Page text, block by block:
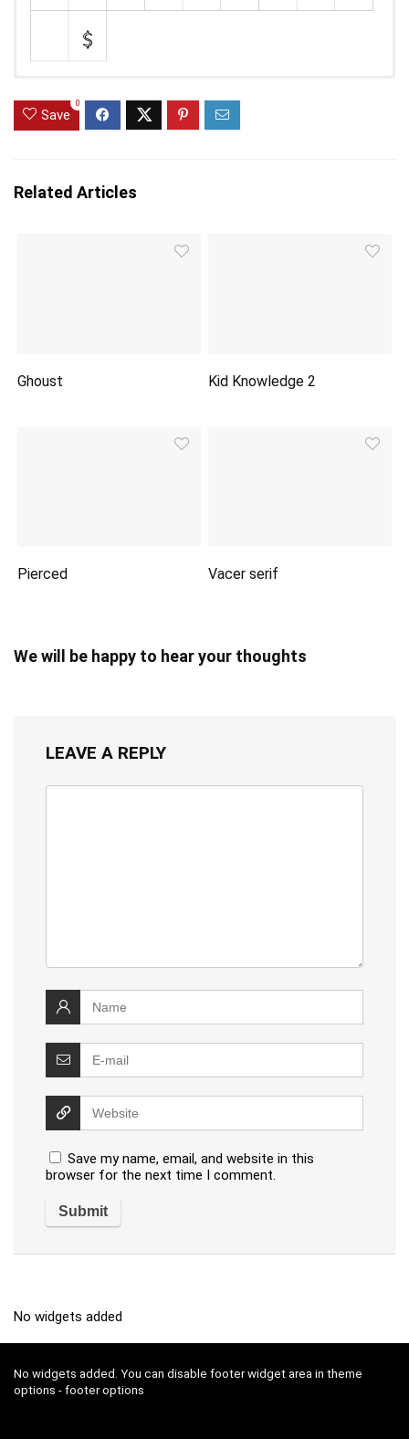
Save
0
Related Articles
Ghoust Kid Knowledge 2
Pierced Vacer serif
We will be happy to hear your thoughts
LEAVE A REPLY
Save my name, email, and website in this
browser for the next time I comment.
No widgets added
No widgets added. You can disable footer widget area in theme
options - footer options